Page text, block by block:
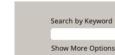
Search by Keyword
Show More Options